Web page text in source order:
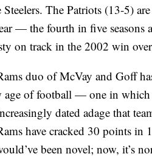
Steelers. The Patriots (13-5)
— the fourth in five
on track in the 2002 win
duo of McVay and Goff
age of football — one in
dated adage that
have cracked 30 points in
been novel; now, it’s